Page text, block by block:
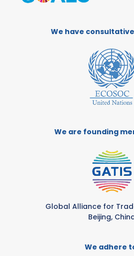
We have
We are founding
Global Alliance for
Beijing,
We adhere